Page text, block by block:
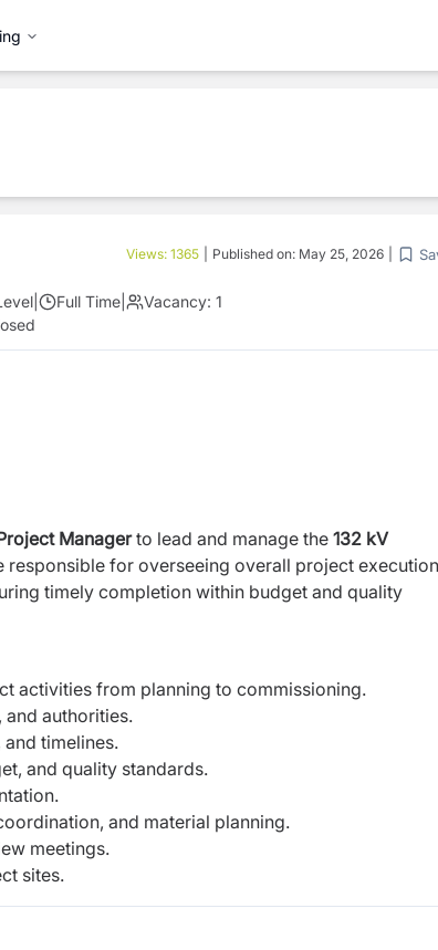
Views: 1365 Published on: May 25, 2026
Full Time Vacancy: 1
Managerto lead and manage the 132 kV
responsible for overseeing overall project
timely completion within budget and quality
activities from planning to commissioning.
authorities.
timelines.
and quality standards.
and material planning.
meetings.
sites.